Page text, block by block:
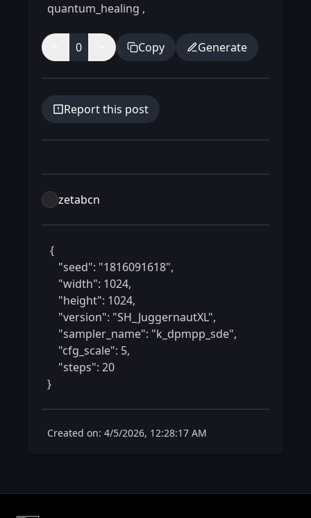
quantum_healing ,
0 Copy Generate
Report this post
zetabcn
}
Created on: 4/5/2026, 12:28:17 AM